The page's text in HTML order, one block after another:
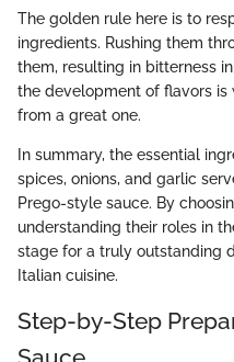
The golden rule here is to
ingredients. Rushing them
them, resulting in bitterness
the development of flavors is
from a great one.
In summary, the essential
spices, onions, and garlic
Prego-style sauce. By
understanding their roles in
stage for a truly outstanding
Italian cuisine.
Step-by-Step